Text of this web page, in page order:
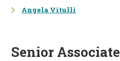
Angela Vitulli
Senior Associate